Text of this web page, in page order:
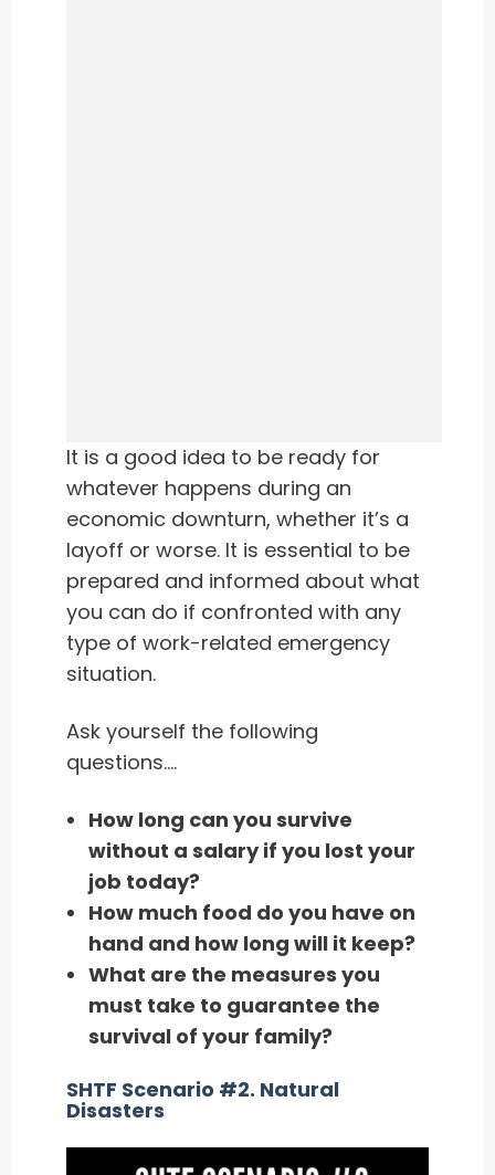
It is a good idea to be ready for
whatever happens during an
economic downturn, whether it’s a
layoff or worse. It is essential to be
prepared and informed about what
you can do if confronted with any
type of work-related emergency
situation.
Ask yourself the following
questions….
How long can you survive
without a salary if you lost your
job today?
How much food do you have on
hand and how long will it keep?
What are the measures you
must take to guarantee the
survival of your family?
SHTF Scenario #2. Natural
Disasters